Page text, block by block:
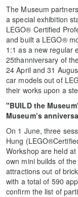
The Museum
a special exhibition
LEGO® Certified
and built a LEGO®
1:1 as a new regular
25thanniversary of
24 April and 31
car models out of
their works upon a
"BUILD the
Museum’s
On 1 June, three
Hung
Workshop are held
own mini builds of
attractions out of
with a total of 590
confirm the list of